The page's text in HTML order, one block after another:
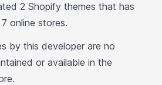
2 Shopify themes that has
online stores.
by this developer are no
or available in the